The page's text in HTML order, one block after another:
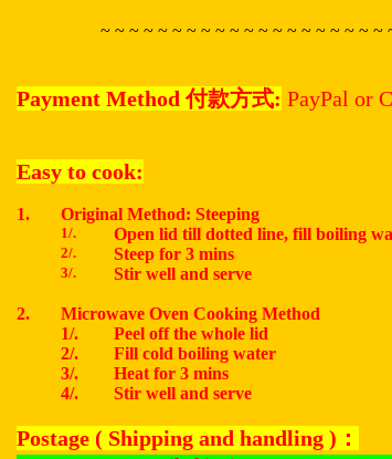
~ ~ ~ ~ ~ ~ ~ ~ ~ ~ ~ ~ ~ ~ ~ ~ ~ ~ ~
Payment Method付款方式: PayPal or
Easy to cook:
1. Original Method: Steeping
1/. Open lid till dotted line, fill boiling
2/. Steep for 3 mins
3/. Stir well and serve
2.
Microwave Oven Cooking Method
1/.
Peel off the whole lid
2/.
Fill cold boiling water
3/.
Heat for 3 mins
4/.
Stir well and serve
Postage ( Shipping and handling ) ：